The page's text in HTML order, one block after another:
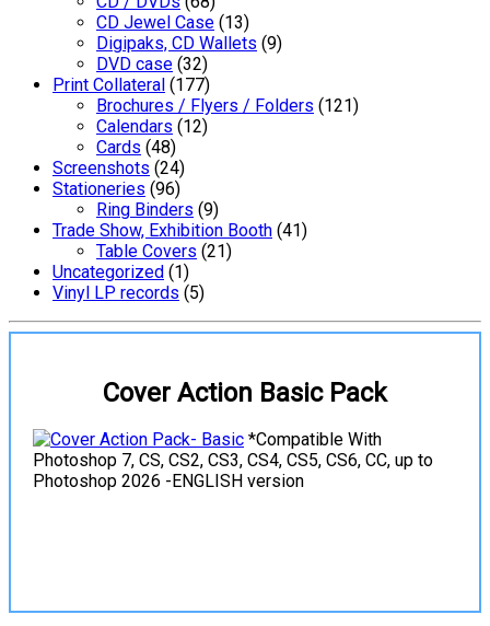
CD Jewel Case (13)
Digipaks, CD Wallets (9)
DVD case (32)
Print Collateral (177)
Brochures / Flyers / Folders (121)
Calendars (12)
Cards (48)
Screenshots (24)
Stationeries (96)
Ring Binders (9)
Trade Show, Exhibition Booth (41)
Table Covers (21)
Uncategorized (1)
Vinyl LP records (5)
Cover Action Basic Pack
*Compatible With
Photoshop 7, CS, CS2, CS3, CS4, CS5, CS6, CC, up to
Photoshop 2026 -ENGLISH version